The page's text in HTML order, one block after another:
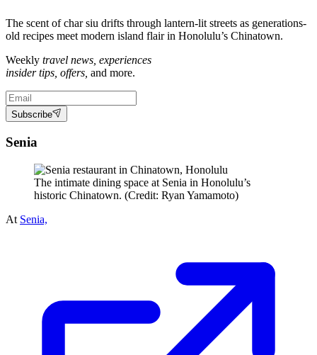
The scent of char siu drifts through lantern-lit streets as generations-
old recipes meet modern island flair in Honolulu’s Chinatown.
Weekly travel news, experiences
insider tips, offers, and more.
Subscribe
Senia
The intimate dining space at Senia in Honolulu’s
historic Chinatown. (Credit: Ryan Yamamoto)
At Senia,